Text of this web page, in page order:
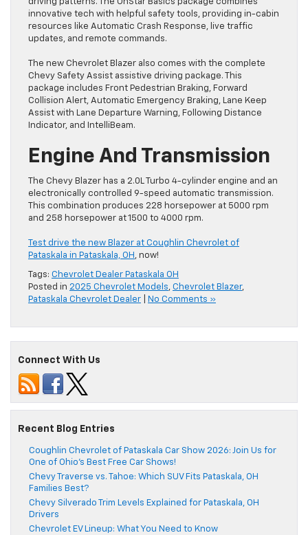
driving patterns. The OnStar Basics package combines
innovative tech with helpful safety tools, providing in-cabin
resources like Automatic Crash Response, live traffic
updates, and remote commands.
The new Chevrolet Blazer also comes with the complete
Chevy Safety Assist assistive driving package. This
package includes Front Pedestrian Braking, Forward
Collision Alert, Automatic Emergency Braking, Lane Keep
Assist with Lane Departure Warning, Following Distance
Indicator, and IntelliBeam.
Engine And Transmission
The Chevy Blazer has a 2.0L Turbo 4-cylinder engine and an
electronically controlled 9-speed automatic transmission.
This combination produces 228 horsepower at 5000 rpm
and 258 horsepower at 1500 to 4000 rpm.
Test drive the new Blazer at Coughlin Chevrolet of
Pataskala in Pataskala, OH , now!
Tags: Chevrolet Dealer Pataskala OH
Posted in 2025 Chevrolet Models, Chevrolet Blazer,
Pataskala Chevrolet Dealer
No Comments »
Connect With Us
Recent Blog Entries
Coughlin Chevrolet of Pataskala Car Show 2026: Join Us for
One of Ohio’s Best Free Car Shows!
Chevy Traverse vs. Tahoe: Which SUV Fits Pataskala, OH
Families Best?
Chevy Silverado Trim Levels Explained for Pataskala, OH
Drivers
Chevrolet EV Lineup: What You Need to Know